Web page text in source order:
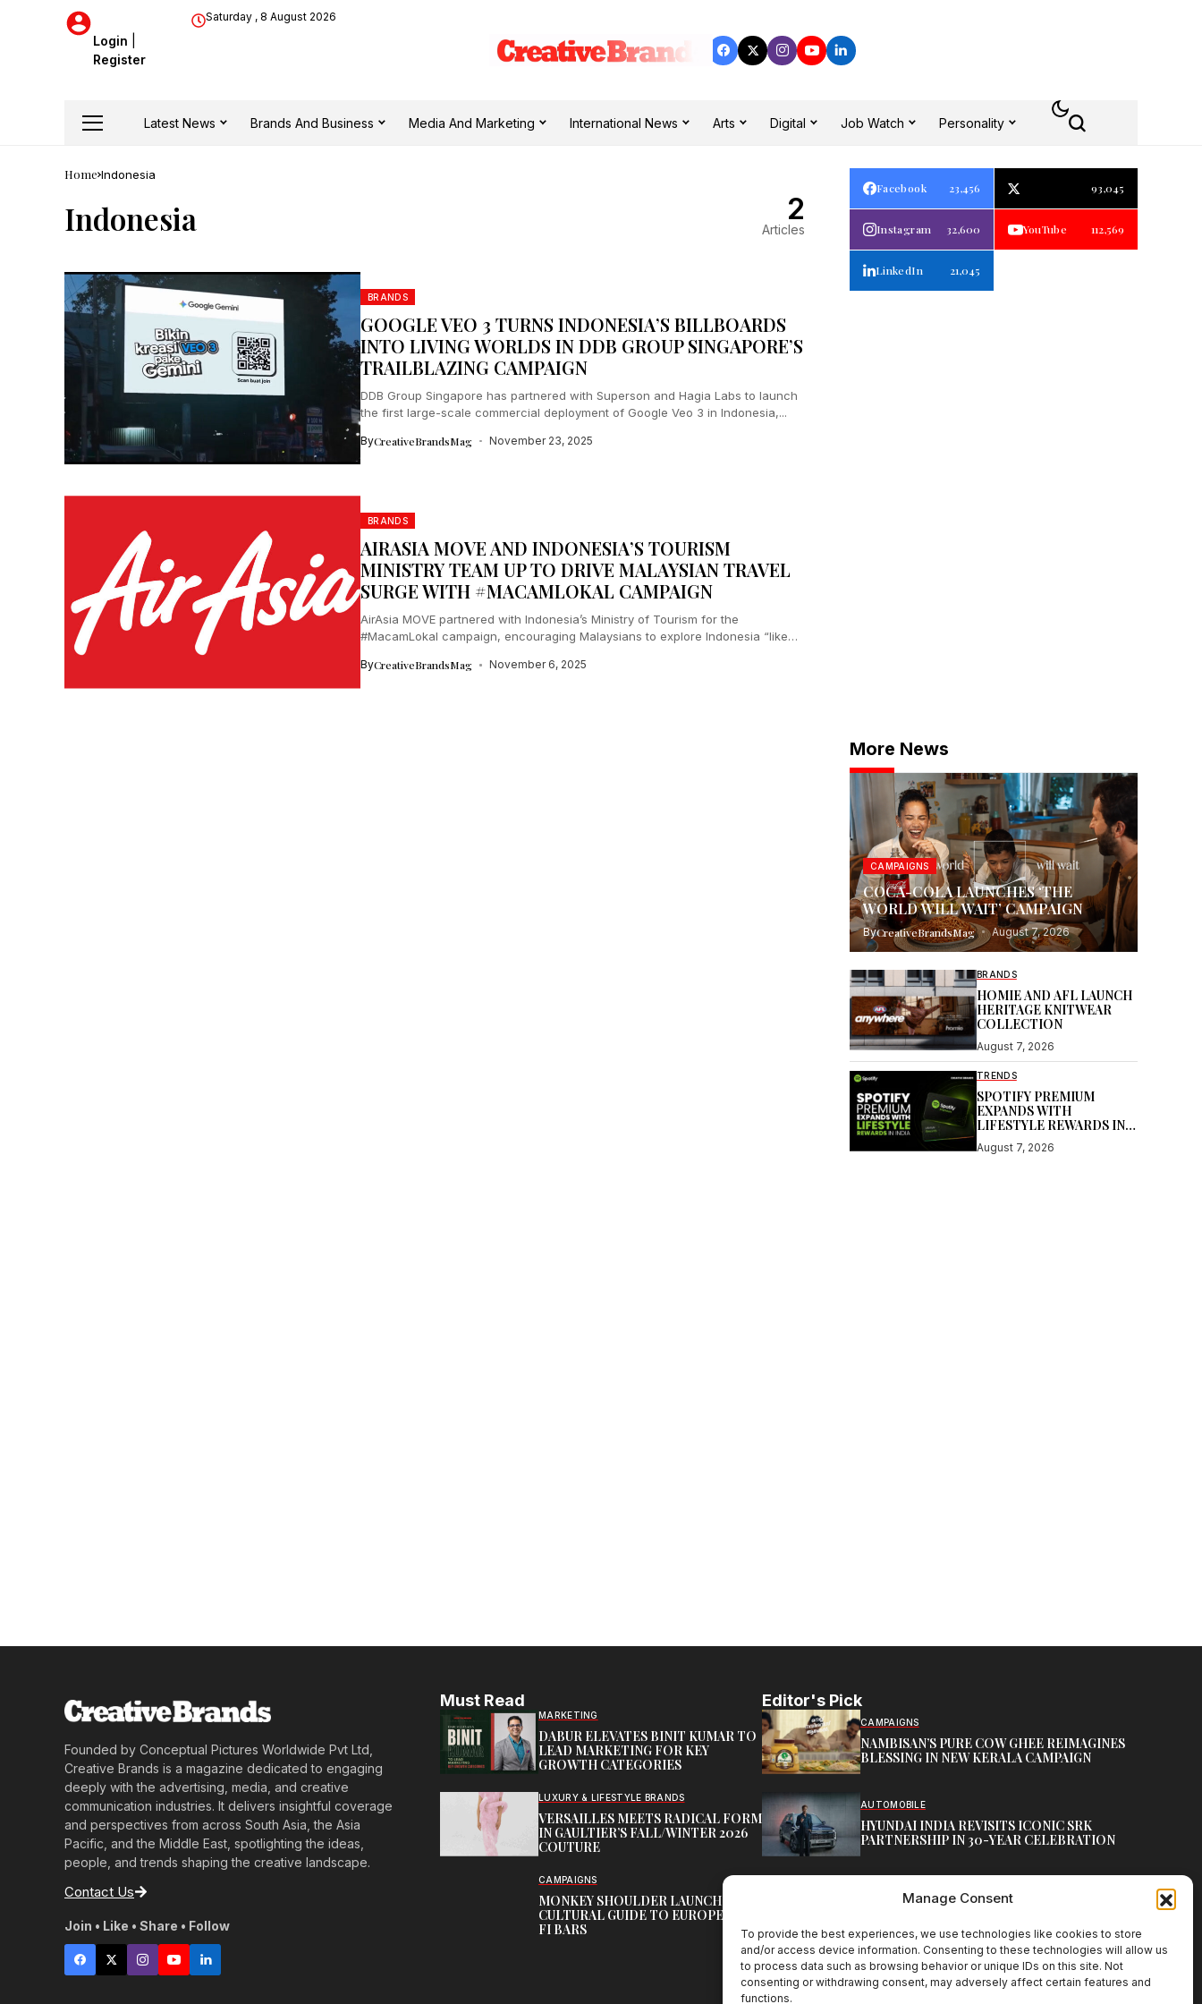
Manage Consent
To provide the best experiences, we use technologies like cookies to store
and/or access device information. Consenting to these technologies will allow us
to process data such as browsing behavior or unique IDs on this site. Not
consenting or withdrawing consent, may adversely affect certain features and
functions.
Login
Register
Saturday , 8 August 2026
Latest News Brands And Business Media And Marketing International News Arts Digital Job Watch Personality
Home Indonesia
Indonesia 2
Articles
BRANDS
GOOGLE VEO 3 TURNS INDONESIA’S BILLBOARDS
INTO LIVING WORLDS IN DDB GROUP SINGAPORE’S
TRAILBLAZING CAMPAIGN
DDB Group Singapore has partnered with Superson and Hagia Labs to launch
the first large-scale commercial deployment of Google Veo 3 in Indonesia,...
ByCreativeBrandsMag November 23, 2025
BRANDS
AIRASIA MOVE AND INDONESIA’S TOURISM
MINISTRY TEAM UP TO DRIVE MALAYSIAN TRAVEL
SURGE WITH #MACAMLOKAL CAMPAIGN
AirAsia MOVE partnered with Indonesia’s Ministry of Tourism for the
#MacamLokal campaign, encouraging Malaysians to explore Indonesia “like
ByCreativeBrandsMag November 6, 2025
Facebook 23,456 93,045
Instagram 32,600 YouTube 112,569
LinkedIn 21,045
More News
CAMPAIGNS
COCA-COLA LAUNCHES ‘THE
WORLD WILL WAIT’ CAMPAIGN
ByCreativeBrandsMag August 7, 2026
BRANDS
HOMIE AND AFL LAUNCH
HERITAGE KNITWEAR
COLLECTION
August 7, 2026
TRENDS
SPOTIFY PREMIUM
EXPANDS WITH
LIFESTYLE REWARDS IN
August 7, 2026
Founded by Conceptual Pictures Worldwide Pvt Ltd,
Creative Brands is a magazine dedicated to engaging
deeply with the advertising, media, and creative
communication industries. It delivers insightful coverage
and perspectives from across South Asia, the Asia
Pacific, and the Middle East, spotlighting the ideas,
people, and trends shaping the creative landscape.
Contact Us
Join • Like • Share • Follow
Must Read
MARKETING
DABUR ELEVATES BINIT KUMAR TO
LEAD MARKETING FOR KEY
GROWTH CATEGORIES
LUXURY & LIFESTYLE BRANDS
VERSAILLES MEETS RADICAL FORM
IN GAULTIER’S FALL/WINTER 2026
COUTURE
CAMPAIGNS
MONKEY SHOULDER LAUNCHES
CULTURAL GUIDE TO EUROPE’S HI-
FI BARS
Editor's Pick
CAMPAIGNS
NAMBISAN’S PURE COW GHEE REIMAGINES
BLESSING IN NEW KERALA CAMPAIGN
AUTOMOBILE
HYUNDAI INDIA REVISITS ICONIC SRK
PARTNERSHIP IN 30-YEAR CELEBRATION
TOP CREATIVE WORKS